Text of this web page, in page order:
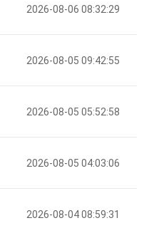
2026-08-06 08:32:29
2026-08-05 09:42:55
2026-08-05 05:52:58
2026-08-05 04:03:06
2026-08-04 08:59:31